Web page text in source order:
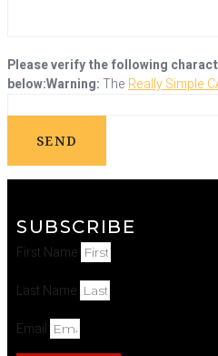
Please verify the following
below:Warning:The Really Simple
SUBSCRIBE
First Name
Last Name
Email